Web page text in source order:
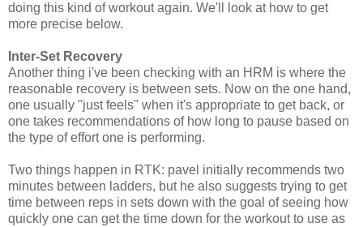
doing this kind of workout again. We'll look at how to get
more precise below.
Inter-Set Recovery
Another thing i've been checking with an HRM is where the
reasonable recovery is between sets. Now on the one hand,
one usually "just feels" when it's appropriate to get back, or
one takes recommendations of how long to pause based on
the type of effort one is performing.
Two things happen in RTK: pavel initially recommends two
minutes between ladders, but he also suggests trying to get
time between reps in sets down with the goal of seeing how
quickly one can get the time down for the workout to use as